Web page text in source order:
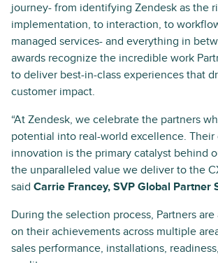
journey- from identifying Zendesk as the
implementation, to interaction, to
managed services- and everything in
awards recognize the incredible work
to deliver best-in-class experiences that
customer impact.
“At Zendesk, we celebrate the partners
potential into real-world excellence.
innovation is the primary catalyst behind
the unparalleled value we deliver to the
said Carrie Francey, SVP Global Partner
During the selection process, Partners are
on their achievements across multiple
sales performance, installations,